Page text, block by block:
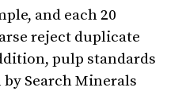
and each 20
reject duplicate
pulp standards
Search Minerals